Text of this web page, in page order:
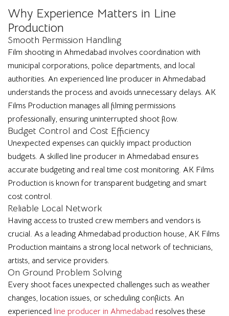
Why Experience Matters in Line
Production
Smooth Permission Handling
Film shooting in Ahmedabad involves coordination with
municipal corporations, police departments, and local
authorities. An experienced line producer in Ahmedabad
understands the process and avoids unnecessary delays. AK
Films Production manages all filming permissions
professionally, ensuring uninterrupted shoot flow.
Budget Control and Cost Efficiency
Unexpected expenses can quickly impact production
budgets. A skilled line producer in Ahmedabad ensures
accurate budgeting and real time cost monitoring. AK Films
Production is known for transparent budgeting and smart
cost control.
Reliable Local Network
Having access to trusted crew members and vendors is
crucial. As a leading Ahmedabad production house, AK Films
Production maintains a strong local network of technicians,
artists, and service providers.
On Ground Problem Solving
Every shoot faces unexpected challenges such as weather
changes, location issues, or scheduling conflicts. An
experienced line producer in Ahmedabad resolves these